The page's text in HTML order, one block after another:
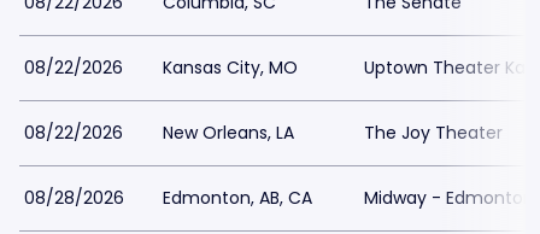
08/22/2026 Kansas City, MO Uptown Theater
08/22/2026 New Orleans, LA The Joy Theater
08/28/2026 Edmonton, AB, CA Midway - Edmonton